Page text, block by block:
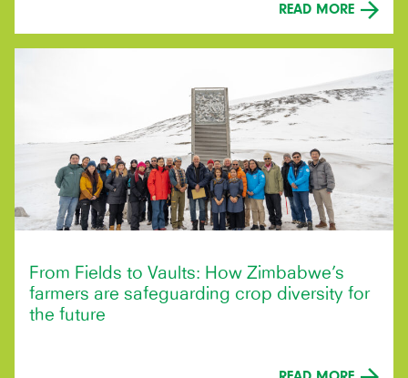
READ MORE
From Fields to Vaults: How Zimbabwe’s
farmers are safeguarding crop diversity for
the future